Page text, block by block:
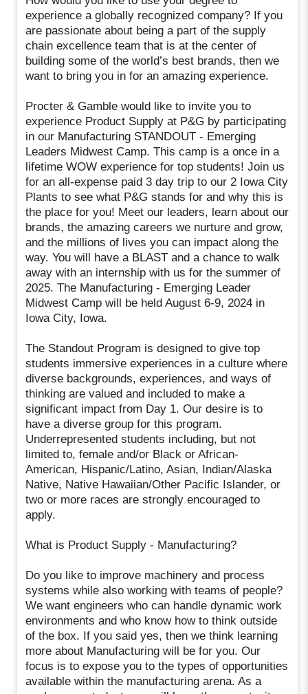
experience a globally recognized company? If you
are passionate about being a part of the supply
chain excellence team that is at the center of
building some of the world’s best brands, then we
want to bring you in for an amazing experience.
Procter & Gamble would like to invite you to
experience Product Supply at P&G by participating
in our Manufacturing STANDOUT - Emerging
Leaders Midwest Camp. This camp is a once in a
lifetime WOW experience for top students! Join us
for an all-expense paid 3 day trip to our 2 Iowa City
Plants to see what P&G stands for and why this is
the place for you! Meet our leaders, learn about our
brands, the amazing careers we nurture and grow,
and the millions of lives you can impact along the
way. You will have a BLAST and a chance to walk
away with an internship with us for the summer of
2025. The Manufacturing - Emerging Leader
Midwest Camp will be held August 6-9, 2024 in
Iowa City, Iowa.
The Standout Program is designed to give top
students immersive experiences in a culture where
diverse backgrounds, experiences, and ways of
thinking are valued and included to make a
significant impact from Day 1. Our desire is to
have a diverse group for this program.
Underrepresented students including, but not
limited to, female and/or Black or African-
American, Hispanic/Latino, Asian, Indian/Alaska
Native, Native Hawaiian/Other Pacific Islander, or
two or more races are strongly encouraged to
apply.
What is Product Supply - Manufacturing?
Do you like to improve machinery and process
systems while also working with teams of people?
We want engineers who can handle dynamic work
environments and who know how to think outside
of the box. If you said yes, then we think learning
more about Manufacturing will be for you. Our
focus is to expose you to the types of opportunities
available within the manufacturing arena. As a